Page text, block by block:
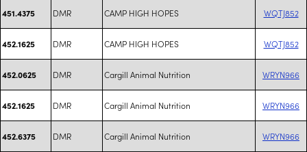
451.4375 DMR CAMP HIGH HOPES WQTJ852
452.1625 DMR CAMP HIGH HOPES WQTJ852
452.0625 DMR Cargill Animal Nutrition WRYN966
452.1625 DMR Cargill Animal Nutrition WRYN966
452.6375 DMR Cargill Animal Nutrition WRYN966